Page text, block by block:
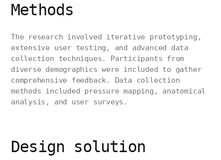
Methods
The research involved iterative prototyping,
extensive user testing, and advanced data
collection techniques. Participants from
diverse demographics were included to gather
comprehensive feedback. Data collection
methods included pressure mapping, anatomical
analysis, and user surveys.
Design solution